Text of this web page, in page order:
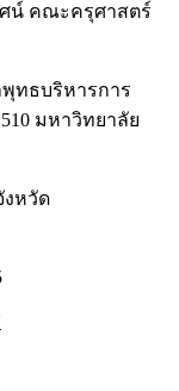
น์ คณะครุศาสตร์
ทธบริหารการ
มหาวิทยาลัย
งหวัด